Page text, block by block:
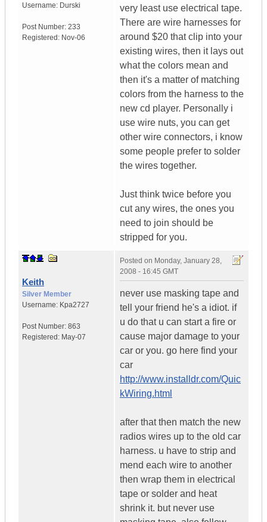
Username: Durski
Post Number: 233
Registered: Nov-06
very least use electrical tape.
There are wire harnesses for
around $20 that clip into your
existing wires, then it lays out
what the colors mean and
then it's a matter of matching
colors from the harness to the
new cd player. Personally i
use wire nuts, you can get
other wire connectors, i know
some people prefer to solder
the wires together.
Just think twice before you
cut any wires, the ones you
need to join should be
stripped for you.
Keith
Silver Member
Username: Kpa2727
Post Number: 863
Registered: May-07
Posted on Monday, January 28,
2008 - 16:45 GMT
never use masking tape and
tell your friend he's a idiot. if
u do that u can start a fire or
cause major damage to your
car or you. go here find your
car
http://www.installdr.com/Quic
kWiring.html
after that then match the new
radios wires up to the old car
harness. u have to strip and
mend each wire to another
then wrap them in electrical
tape or solder and heat
shrink it. but never use